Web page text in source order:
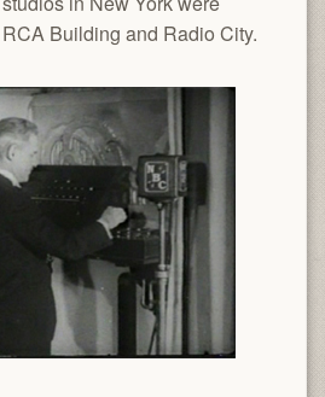
Building and Radio City.